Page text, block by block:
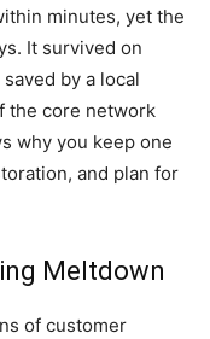
minutes, yet the
It survived on
by a local
the core network
why you keep one
and plan for
Meltdown
of customer